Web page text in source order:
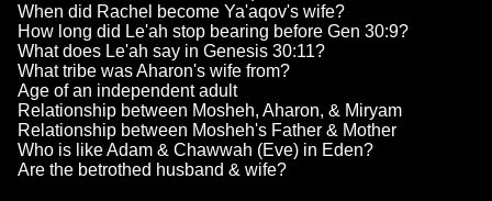
When did Rachel become Ya'aqov's wife?
How long did Le'ah stop bearing before Gen 30:9?
What does Le'ah say in Genesis 30:11?
What tribe was Aharon's wife from?
Age of an independent adult
Relationship between Mosheh, Aharon, & Miryam
Relationship between Mosheh's Father & Mother
Who is like Adam & Chawwah (Eve) in Eden?
Are the betrothed husband & wife?